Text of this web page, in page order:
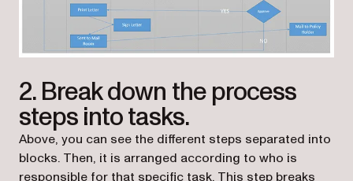
2. Break down the process
steps into tasks.
Above, you can see the different steps separated into
blocks. Then, it is arranged according to who is
responsible for that specific task. This step breaks